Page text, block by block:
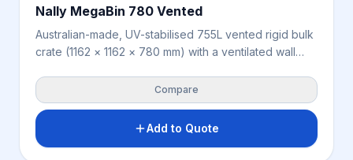
Nally MegaBin 780 Vented
Australian-made, UV-stabilised 755L vented rigid bulk
crate (1162 × 1162 × 780 mm) with a ventilated wall
across agriculture, produce, mining, warehousing and
industry. Offers 2-way forklift and pallet jack access
and load ratings of 3,100 kg static, 755 kg dynamic
and 500 kg racking. Weighs 42 kg, available in beige
Compare
Add to Quote